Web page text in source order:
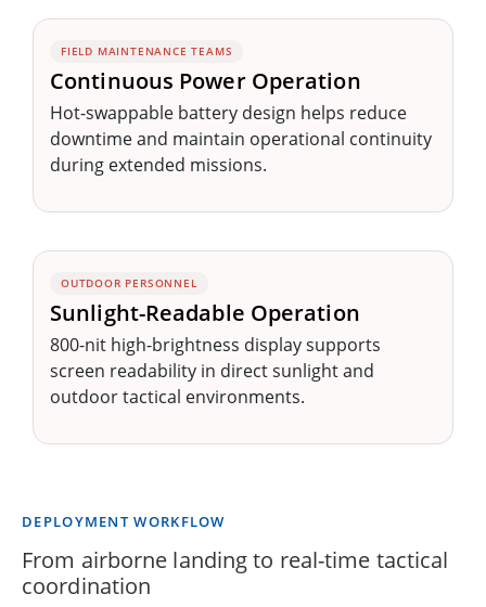
FIELD MAINTENANCE TEAMS
Continuous Power Operation
Hot-swappable battery design helps reduce
downtime and maintain operational continuity
during extended missions.
OUTDOOR PERSONNEL
Sunlight-Readable Operation
800-nit high-brightness display supports
screen readability in direct sunlight and
outdoor tactical environments.
DEPLOYMENT WORKFLOW
From airborne landing to real-time tactical
coordination